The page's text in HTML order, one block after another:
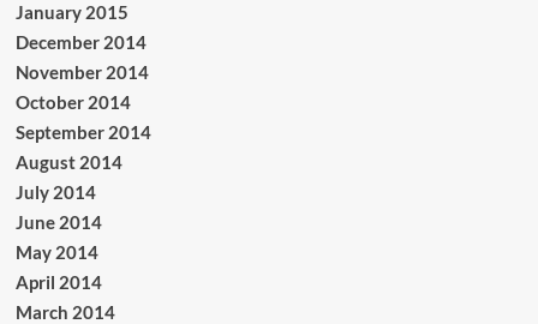
January 2015
December 2014
November 2014
October 2014
September 2014
August 2014
July 2014
June 2014
May 2014
April 2014
March 2014